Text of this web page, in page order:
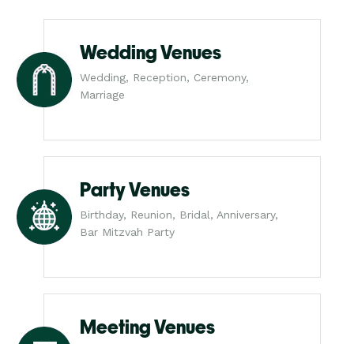
Wedding Venues
Wedding, Reception, Ceremony,
Marriage
Party Venues
Birthday, Reunion, Bridal, Anniversary,
Bar Mitzvah Party
Meeting Venues